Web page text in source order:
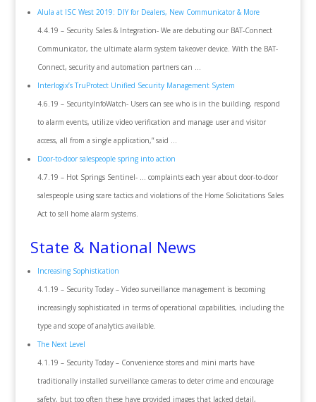
Alula at ISC West 2019: DIY for Dealers, New Communicator & More
4.4.19 – Security Sales & Integration- We are debuting our BAT-Connect
Communicator, the ultimate alarm system takeover device. With the BAT-
Connect, security and automation partners can …
Interlogix’s TruProtect Unified Security Management System
4.6.19 – SecurityInfoWatch- Users can see who is in the building, respond
to alarm events, utilize video verification and manage user and visitor
access, all from a single application,” said …
Door-to-door salespeople spring into action
4.7.19 – Hot Springs Sentinel- … complaints each year about door-to-door
salespeople using scare tactics and violations of the Home Solicitations Sales
Act to sell home alarm systems.
State & National News
Increasing Sophistication
4.1.19 – Security Today – Video surveillance management is becoming
increasingly sophisticated in terms of operational capabilities, including the
type and scope of analytics available.
The Next Level
4.1.19 – Security Today – Convenience stores and mini marts have
traditionally installed surveillance cameras to deter crime and encourage
safety, but too often these have provided images that lacked detail,